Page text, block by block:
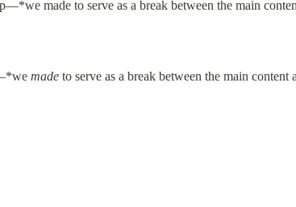
made to serve as a break between the main